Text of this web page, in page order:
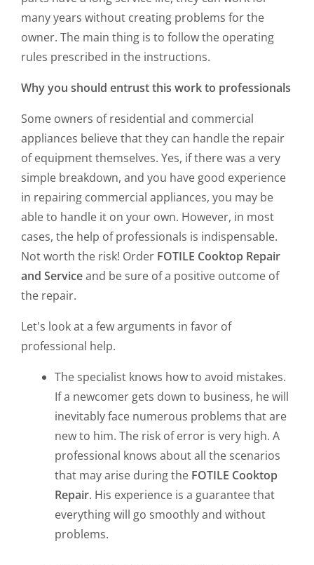
many years without creating problems for the
owner. The main thing is to follow the operating
rules prescribed in the instructions.
Why you should entrust this work to professionals
Some owners of residential and commercial
appliances believe that they can handle the repair
of equipment themselves. Yes, if there was a very
simple breakdown, and you have good experience
in repairing commercial appliances, you may be
able to handle it on your own. However, in most
cases, the help of professionals is indispensable.
Not worth the risk! Order FOTILE Cooktop Repair
and Serviceand be sure of a positive outcome of
the repair.
Let's look at a few arguments in favor of
professional help.
The specialist knows how to avoid mistakes.
If a newcomer gets down to business, he will
inevitably face numerous problems that are
new to him. The risk of error is very high. A
professional knows about all the scenarios
that may arise during the FOTILE Cooktop
Repair. His experience is a guarantee that
everything will go smoothly and without
problems.